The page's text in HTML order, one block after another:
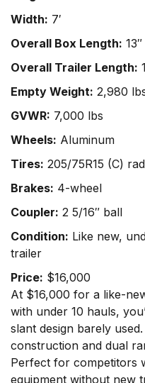
Width: 7′
Overall Box Length: 13″
Overall Trailer Length:
Empty Weight: 2,980
GVWR: 7,000 lbs
Wheels: Aluminum
Tires: 205/75R15 (C)
Brakes: 4-wheel
Coupler: 2 5/16″ ball
Condition: Like new,
trailer
Price: $16,000
At $16,000 for a like-
with under 10 hauls,
slant design barely
construction and dual
Perfect for competitors
equipment without new